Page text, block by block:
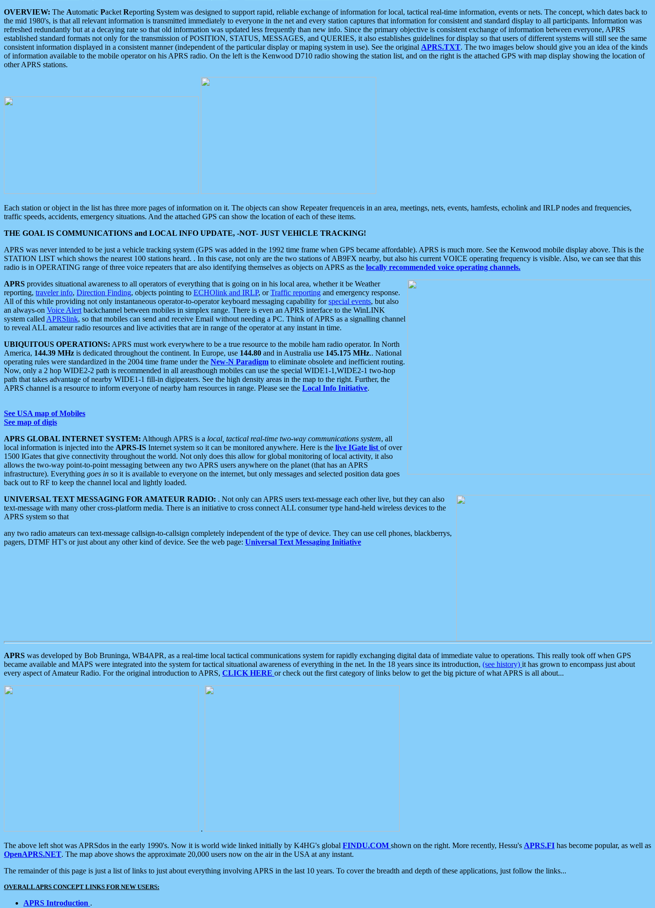
OVERVIEW: The Automatic Packet Reporting System was designed to support rapid, reliable exchange of information for local, tactical real-time information, events or nets. The concept, which dates back to
the mid 1980's, is that all relevant information is transmitted immediately to everyone in the net and every station captures that information for consistent and standard display to all participants. Information was
refreshed redundantly but at a decaying rate so that old information was updated less frequently than new info. Since the primary objective is consistent exchange of information between everyone, APRS
established standard formats not only for the transmission of POSITION, STATUS, MESSAGES, and QUERIES, it also establishes guidelines for display so that users of different systems will still see the same
consistent information displayed in a consistent manner (independent of the particular display or maping system in use). See the original APRS.TXT. The two images below should give you an idea of the kinds
of information available to the mobile operator on his APRS radio. On the left is the Kenwood D710 radio showing the station list, and on the right is the attached GPS with map display showing the location of
other APRS stations.
Each station or object in the list has three more pages of information on it. The objects can show Repeater frequenceis in an area, meetings, nets, events, hamfests, echolink and IRLP nodes and frequencies,
traffic speeds, accidents, emergency situations. And the attached GPS can show the location of each of these items.
THE GOAL IS COMMUNICATIONS and LOCAL INFO UPDATE, -NOT- JUST VEHICLE TRACKING!
APRS was never intended to be just a vehicle tracking system (GPS was added in the 1992 time frame when GPS became affordable). APRS is much more. See the Kenwood mobile display above. This is the
STATION LIST which shows the nearest 100 stations heard. . In this case, not only are the two stations of AB9FX nearby, but also his current VOICE operating frequency is visible. Also, we can see that this
radio is in OPERATING range of three voice repeaters that are also identifying themselves as objects on APRS as the locally recommended voice operating channels.
APRS provides situational awareness to all operators of everything that is going on in his local area, whether it be Weather
reporting, traveler info, Direction Finding, objects pointing to ECHOlink and IRLP, orTraffic reporting and emergency response.
All of this while providing not only instantaneous operator-to-operator keyboard messaging capability forspecial events, but also
an always-on Voice Alert backchannel between mobiles in simplex range. There is even an APRS interface to the WinLINK
system called APRSlink, so that mobiles can send and receive Email without needing a PC. Think of APRS as a signalling channel
to reveal ALL amateur radio resources and live activities that are in range of the operator at any instant in time.
UBIQUITOUS OPERATIONS: APRS must work everywhere to be a true resource to the mobile ham radio operator. In North
America, 144.39 MHz is dedicated throughout the continent. In Europe, use 144.80 and in Australia use 145.175 MHz.. National
operating rules were standardized in the 2004 time frame under the New-N Paradigm to eliminate obsolete and inefficient routing.
Now, only a 2 hop WIDE2-2 path is recommended in all areasthough mobiles can use the special WIDE1-1,WIDE2-1 two-hop
path that takes advantage of nearby WIDE1-1 fill-in digipeaters. See the high density areas in the map to the right. Further, the
APRS channel is a resource to inform everyone of nearby ham resources in range. Please see the Local Info Initiative.
See USA map of Mobiles
See map of digis
APRS GLOBAL INTERNET SYSTEM: Although APRS is a local, tactical real-time two-way communications system, all
local information is injected into the APRS-IS Internet system so it can be monitored anywhere. Here is the live IGate list of over
1500 IGates that give connectivity throughout the world. Not only does this allow for global monitoring of local activity, it also
allows the two-way point-to-point messaging between any two APRS users anywhere on the planet (that has an APRS
infrastructure). Everything goes in so it is available to everyone on the internet, but only messages and selected position data goes
back out to RF to keep the channel local and lightly loaded.
UNIVERSAL TEXT MESSAGING FOR AMATEUR RADIO: . Not only can APRS users text-message each other live, but they can also
text-message with many other cross-platform media. There is an initiative to cross connect ALL consumer type hand-held wireless devices to the
APRS system so that
any two radio amateurs can text-message callsign-to-callsign completely independent of the type of device. They can use cell phones, blackberrys,
pagers, DTMF HT's or just about any other kind of device. See the web page: Universal Text Messaging Initiative
APRS was developed by Bob Bruninga, WB4APR, as a real-time local tactical communications system for rapidly exchanging digital data of immediate value to operations. This really took off when GPS
became available and MAPS were integrated into the system for tactical situational awareness of everything in the net. In the 18 years since its introduction, (see history) it has grown to encompass just about
every aspect of Amateur Radio. For the original introduction to APRS, CLICK HERE or check out the first category of links below to get the big picture of what APRS is all about...
.
The above left shot was APRSdos in the early 1990's. Now it is world wide linked initially by K4HG's global FINDU.COM shown on the right. More recently, Hessu's APRS.FI has become popular, as well as
OpenAPRS.NET. The map above shows the approximate 20,000 users now on the air in the USA at any instant.
The remainder of this page is just a list of links to just about everything involving APRS in the last 10 years. To cover the breadth and depth of these applications, just follow the links...
OVERALL APRS CONCEPT LINKS FOR NEW USERS:
APRS Introduction .